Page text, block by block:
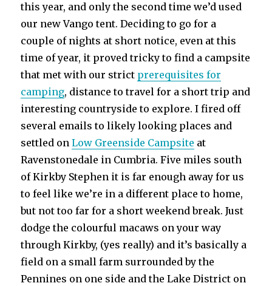
this year, and only the second time we’d used
our new Vango tent. Deciding to go for a
couple of nights at short notice, even at this
time of year, it proved tricky to find a campsite
that met with our strict prerequisites for
camping, distance to travel for a short trip and
interesting countryside to explore. I fired off
several emails to likely looking places and
settled onLow Greenside Campsite at
Ravenstonedale in Cumbria. Five miles south
of Kirkby Stephen it is far enough away for us
to feel like we’re in a different place to home,
but not too far for a short weekend break. Just
dodge the colourful macaws on your way
through Kirkby, (yes really) and it’s basically a
field on a small farm surrounded by the
Pennines on one side and the Lake District on